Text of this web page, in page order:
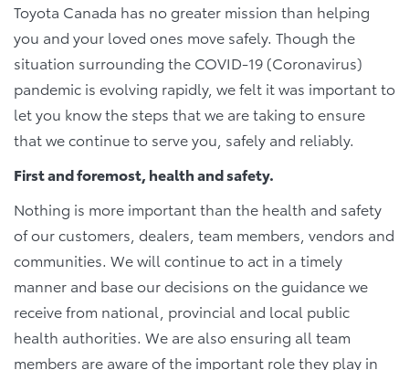
Toyota Canada has no greater mission than helping
you and your loved ones move safely. Though the
situation surrounding the COVID-19 (Coronavirus)
pandemic is evolving rapidly, we felt it was important to
let you know the steps that we are taking to ensure
that we continue to serve you, safely and reliably.
First and foremost, health and safety.
Nothing is more important than the health and safety
of our customers, dealers, team members, vendors and
communities. We will continue to act in a timely
manner and base our decisions on the guidance we
receive from national, provincial and local public
health authorities. We are also ensuring all team
members are aware of the important role they play in